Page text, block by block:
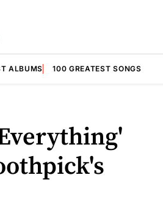
ALBUMS 100 GREATEST SONGS